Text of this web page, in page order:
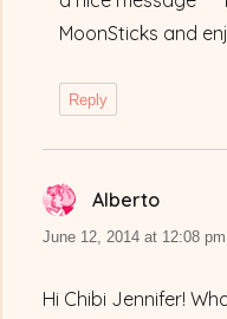
MoonSticks and
Reply
Alberto
June 12, 2014 at 12:08 pm
Hi Chibi Jennifer!